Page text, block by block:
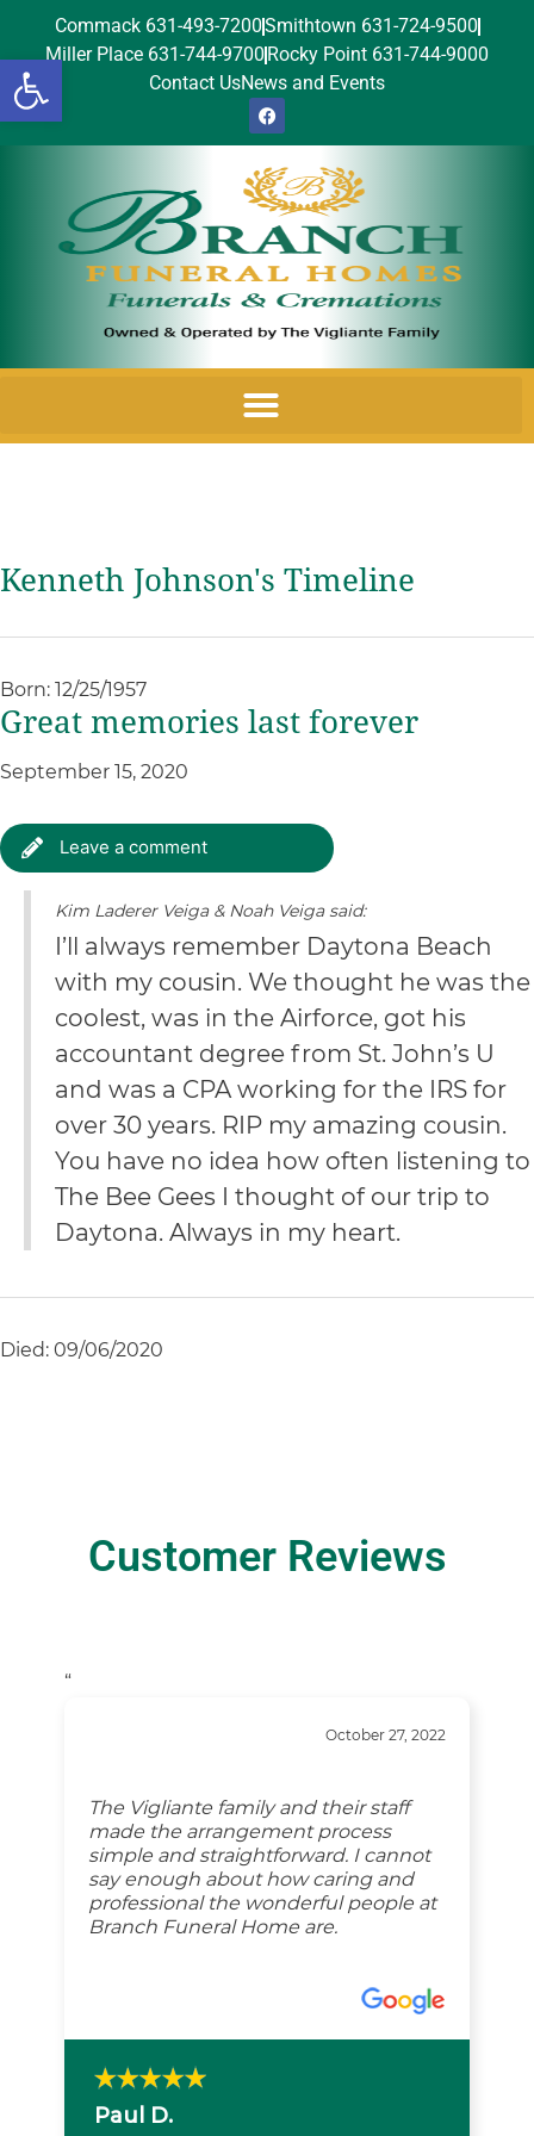
Open toolbar
Commack 631-493-7200Smithtown 631-724-9500
Miller Place 631-744-9700 Rocky Point 631-744-9000
Contact UsNews and Events
Kenneth Johnson's Timeline
Born: 12/25/1957
Great memories last forever
September 15, 2020
Leave a comment
Kim Laderer Veiga & Noah Veiga said:
I’ll always remember Daytona Beach
with my cousin. We thought he was the
coolest, was in the Airforce, got his
accountant degree from St. John’s U
and was a CPA working for the IRS for
over 30 years. RIP my amazing cousin.
You have no idea how often listening to
The Bee Gees I thought of our trip to
Daytona. Always in my heart.
Died: 09/06/2020
Customer Reviews
“
October 27, 2022
The Vigliante family and their staff
made the arrangement process
simple and straightforward. I cannot
say enough about how caring and
professional the wonderful people at
Branch Funeral Home are.
Paul D.